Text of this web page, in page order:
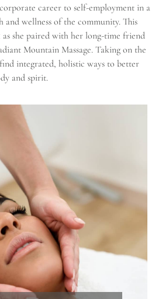
career to self-employment in a
and wellness of the community. This
as she paired with her long-time friend
Mountain Massage. Taking on the
integrated, holistic ways to better
and spirit.